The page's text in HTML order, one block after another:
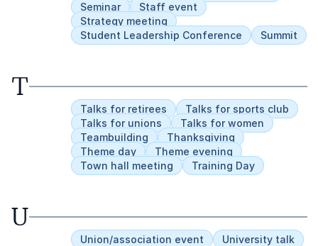
Seminar
Staff event
Strategy meeting
Student Leadership Conference
Summit
T
Talks for retirees
Talks for sports club
Talks for unions
Talks for women
Teambuilding
Thanksgiving
Theme day
Theme evening
Town hall meeting
Training Day
U
Union/association event University talk